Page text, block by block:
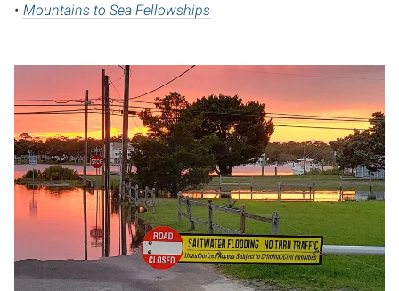
• Mountains to Sea Fellowships